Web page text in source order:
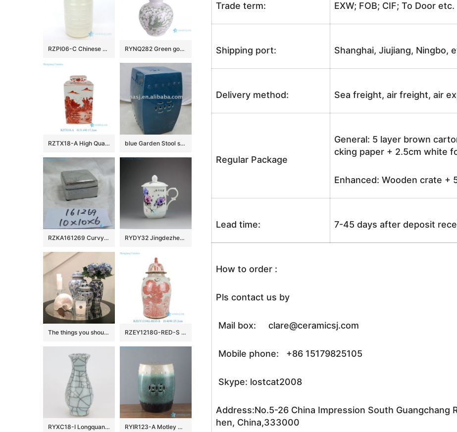
Trade term: EXW; FOB; CIF; To Door etc.
Shipping port: Shanghai, Jiujiang, Ningbo,
Delivery method: Sea freight, air freight, air
Regular Package
General: 5 layer brown
cking paper + 2.5cm white
Enhanced: Wooden crate +
Lead time: 7-45 days after deposit
How to order :
Pls contact us by
Mail box: clare@ceramicsj.com
Mobile phone: +86 15179825105
Skype: lostcat2008
Address:No.5-26 China Impression South Guangchang
hen, China,333000
RZPI06-C Chinese style conventional big ceramic vase RYNQ282 Green gourd bottle with dragon pattern porcelain vase
RZTX18-A High Quality Hand Painted Landscape Motif Square Jar with Cover for Home Decor Villa Hotel blue Garden Stool square WRYKB13
RZKA161269 Curvy line silver plated rectangular ceramic box RYDY32 Jingdezhen Ceramic mugs
The things you should know about ceramic ginger jar RZEY1218G-RED-S Antiquing Asian Pine Blossom Bamboo Pattern Porcelain Temple Jar with Cover for Home Decor Hotel
RYXC18-I Longquan celadon geyao crack glaze wire grain six – sided flat pot vase small vase RYIR123-A Motley white green black color ceramic barrel seat